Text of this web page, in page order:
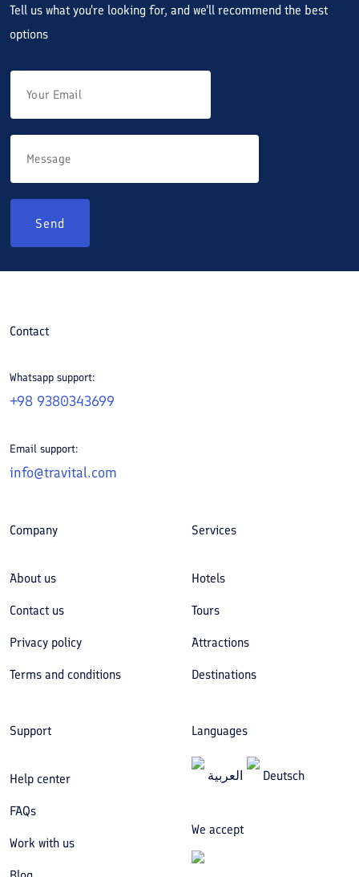
Tell us what you're looking for, and we'll recommend the best
options
Send
Contact
Whatsapp support:
+98 9380343699
Email support:
info@travital.com
Company
About us
Contact us
Privacy policy
Terms and conditions
Services
Hotels
Tours
Attractions
Destinations
Support
Help center
FAQs
Work with us
Languages
العربیة Deutsch
We accept